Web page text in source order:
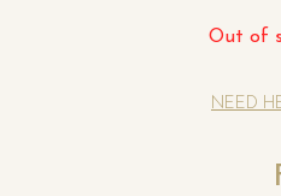
Out of
NEED